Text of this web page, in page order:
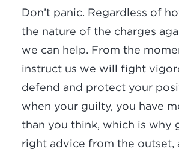
Don’t panic. Regardless of
the nature of the charges
we can help. From the
instruct us we will fight
defend and protect your
when your guilty, you have
than you think, which is why
right advice from the outset,